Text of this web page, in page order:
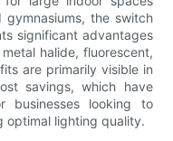
gymnasiums, the switch
significant advantages
halide, fluorescent,
are primarily visible in
savings, which have
businesses looking to
optimal lighting quality.